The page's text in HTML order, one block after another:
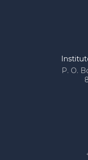
P. O.